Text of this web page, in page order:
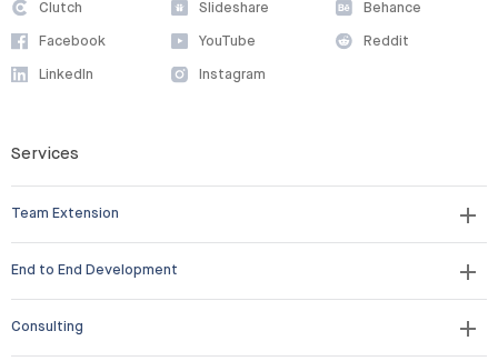
Clutch
Facebook
LinkedIn
Slideshare
YouTube
Instagram
Behance
Reddit
Services
Team Extension
End to End Development
Consulting